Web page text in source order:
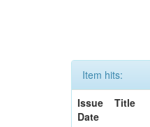
Item hits:
Issue
Date
Title